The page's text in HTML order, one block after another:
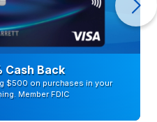
Cash Back
$500 on purchases in your
Member FDIC